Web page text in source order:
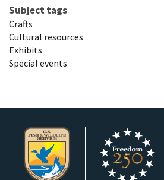
Subject tags
Crafts
Cultural resources
Exhibits
Special events